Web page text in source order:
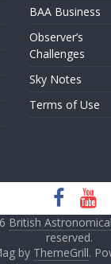
BAA Business
Observer’s
Challenges
Sky Notes
Terms of Use
British
reserved.
by ThemeGrill.